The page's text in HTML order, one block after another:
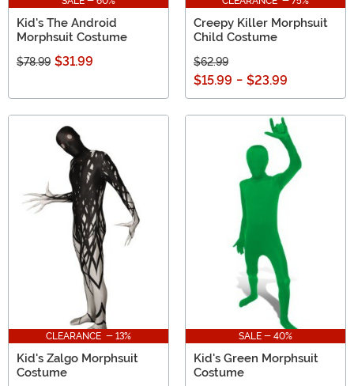
Kid's The Android
Morphsuit Costume
$78.99 $31.99
Creepy Killer Morphsuit
Child Costume
$62.99
$15.99 - $23.99
CLEARANCE - 13%
Kid's Zalgo Morphsuit
Costume
SALE - 40%
Kid's Green Morphsuit
Costume